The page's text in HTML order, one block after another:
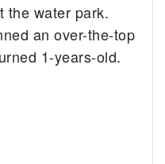
the water park.
an over-the-top
1-years-old.